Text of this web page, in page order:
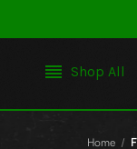
Shop All
Home